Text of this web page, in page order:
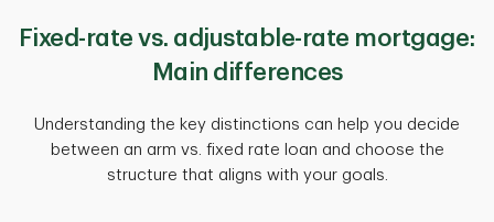
Fixed-rate vs. adjustable-rate mortgage:
Main differences
Understanding the key distinctions can help you decide
between an arm vs. fixed rate loan and choose the
structure that aligns with your goals.